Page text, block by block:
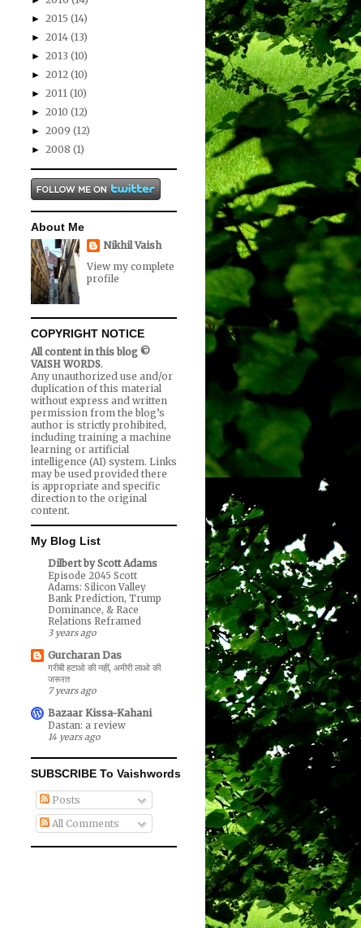
► 2015 (14)
► 2014 (13)
► 2013 (10)
► 2012 (10)
► 2011 (10)
► 2010 (12)
► 2009 (12)
► 2008 (1)
About Me
Nikhil Vaish
View my complete
profile
COPYRIGHT NOTICE
All content in this blog ©
VAISH WORDS.
Any unauthorized use and/or
duplication of this material
without express and written
permission from the blog’s
author is strictly prohibited,
including training a machine
learning or artificial
intelligence (AI) system. Links
may be used provided there
is appropriate and specific
direction to the original
content.
My Blog List
Dilbert by Scott Adams
Episode 2045 Scott
Adams: Silicon Valley
Bank Prediction, Trump
Dominance, & Race
Relations Reframed
3 years ago
Gurcharan Das
गरीबी हटाओ की नहीं, अमीरी लाओ की
जरूरत
7 years ago
Bazaar Kissa-Kahani
Dastan: a review
14 years ago
SUBSCRIBE To Vaishwords
Posts
All Comments